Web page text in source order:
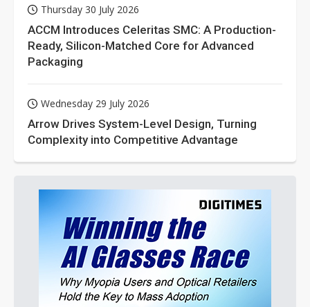
Thursday 30 July 2026
ACCM Introduces Celeritas SMC: A Production-
Ready, Silicon-Matched Core for Advanced
Packaging
Wednesday 29 July 2026
Arrow Drives System-Level Design, Turning
Complexity into Competitive Advantage